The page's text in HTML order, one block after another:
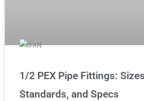
1/2 PEX Pipe Fittings:
Standards, and Specs